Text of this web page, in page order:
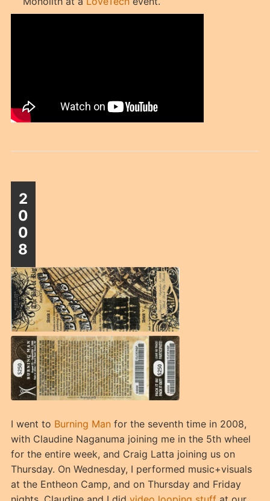
2
0
0
8
I went to Burning Man for the seventh time in 2008,
with Claudine Naganuma joining me in the 5th wheel
for the entire week, and Craig Latta joining us on
Thursday. On Wednesday, I performed music+visuals
at the Entheon Camp, and on Thursday and Friday